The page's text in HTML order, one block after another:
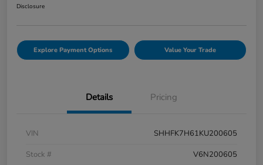
Disclosure
Explore Payment Options Value Your Trade
Details Pricing
VIN
SHHFK7H61KU200605
Stock #
V6N200605